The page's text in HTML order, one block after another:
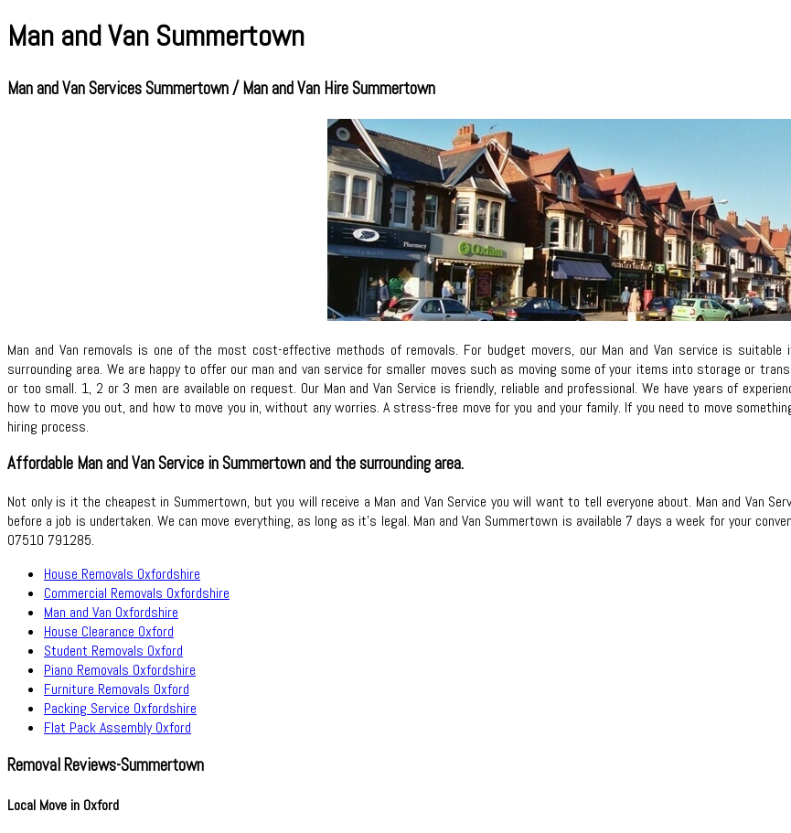
Man and Van Summertown
Man and Van Services Summertown / Man and Van Hire Summertown
Man and Van removals is one of the most cost-effective methods of removals. For budget movers, our Man and Van service is
surrounding area. We are happy to offer our man and van service for smaller moves such as moving some of your items into storage or
or too small. 1, 2 or 3 men are available on request. Our Man and Van Service is friendly, reliable and professional. We have years of
how to move you out, and how to move you in, without any worries. A stress-free move for you and your family. If you need to move
hiring process.
Affordable Man and Van Service in Summertown and the surrounding area.
Not only is it the cheapest in Summertown, but you will receive a Man and Van Service you will want to tell everyone about. Man and Van
before a job is undertaken. We can move everything, as long as it’s legal. Man and Van Summertown is available 7 days a week for your
07510 791285.
House Removals Oxfordshire
Commercial Removals Oxfordshire
Man and Van Oxfordshire
House Clearance Oxford
Student Removals Oxford
Piano Removals Oxfordshire
Furniture Removals Oxford
Packing Service Oxfordshire
Flat Pack Assembly Oxford
Removal Reviews-Summertown
Local Move in Oxford